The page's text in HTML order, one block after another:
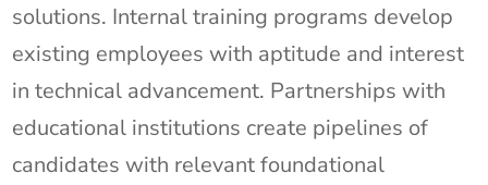
solutions. Internal training programs develop
existing employees with aptitude and interest
in technical advancement. Partnerships with
educational institutions create pipelines of
candidates with relevant foundational